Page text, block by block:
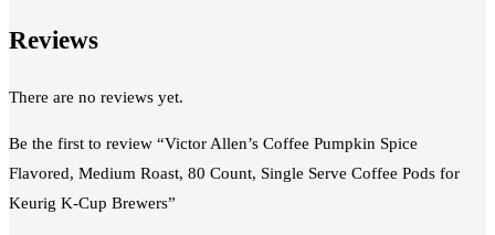
Reviews
There are no reviews yet.
Be the first to review “Victor Allen’s Coffee Pumpkin Spice
Flavored, Medium Roast, 80 Count, Single Serve Coffee Pods for
Keurig K-Cup Brewers”